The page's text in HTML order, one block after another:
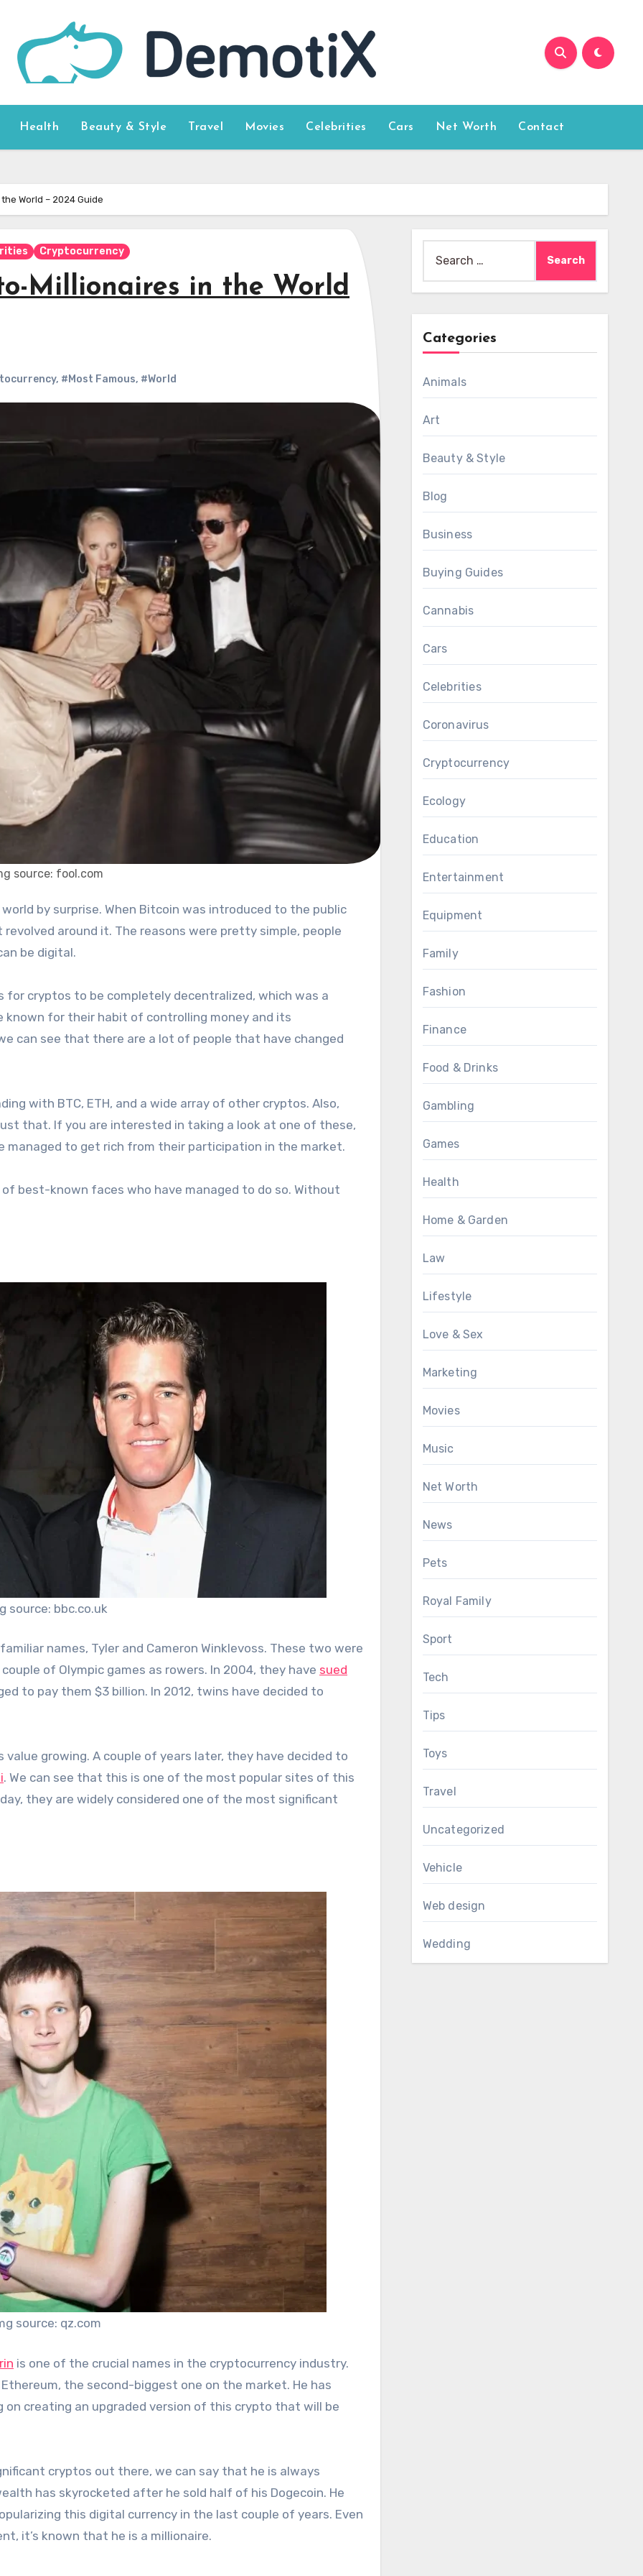
Health Beauty & Style Travel Movies Celebrities Cars Net Worth Contact
World – 2024 Guide
Cryptocurrency
Millionaires in the World
, #Most Famous, #World
source: fool.com
around it. The reasons were pretty simple, people
be digital.
cryptos to be completely decentralized, which was a
for their habit of controlling money and its
can see that there are a lot of people that have changed
with BTC, ETH, and a wide array of other cryptos. Also,
that. If you are interested in taking a look at one of these,
managed to get rich from their participation in the market.
best-known faces who have managed to do so. Without
source: bbc.co.uk
names, Tyler and Cameron Winklevoss. These two were
of Olympic games as rowers. In 2004, they have sued
to pay them $3 billion. In 2012, twins have decided to
growing. A couple of years later, they have decided to
. We can see that this is one of the most popular sites of this
they are widely considered one of the most significant
source: qz.com
is one of the crucial names in the cryptocurrency industry.
the second-biggest one on the market. He has
creating an upgraded version of this crypto that will be
cryptos out there, we can say that he is always
has skyrocketed after he sold half of his Dogecoin. He
this digital currency in the last couple of years. Even
it’s known that he is a millionaire.
for:
Categories
Animals
Art
Beauty & Style
Blog
Business
Buying Guides
Cannabis
Cars
Celebrities
Coronavirus
Cryptocurrency
Ecology
Education
Entertainment
Equipment
Family
Fashion
Finance
Food & Drinks
Gambling
Games
Health
Home & Garden
Law
Lifestyle
Love & Sex
Marketing
Movies
Music
Net Worth
News
Pets
Royal Family
Sport
Tech
Tips
Toys
Travel
Uncategorized
Vehicle
Web design
Wedding